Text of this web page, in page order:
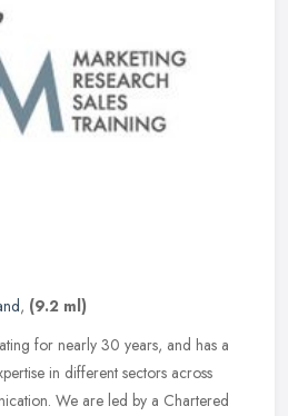
, (9.2 ml)
for nearly 30 years, and has a
in different sectors across
We are led by a Chartered